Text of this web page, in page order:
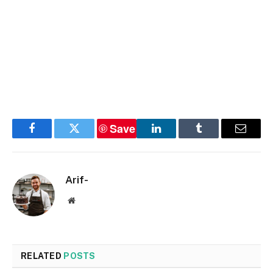
FacebookTwitter
Save
LinkedInTumblr Email
Arif-
Website
RELATED POSTS